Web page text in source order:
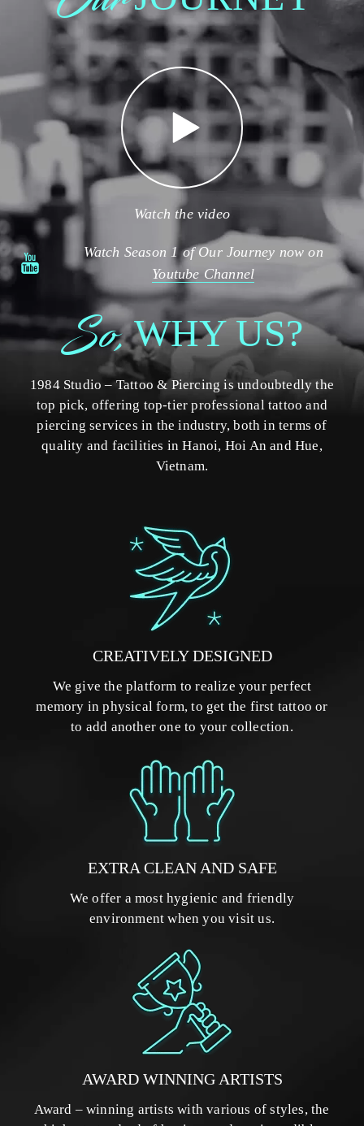
Watch the video
Watch Season 1 of Our Journey now on
Youtube Channel
So,WHY US?
1984 Studio – Tattoo & Piercing is undoubtedly the
top pick, offering top-tier professional tattoo and
piercing services in the industry, both in terms of
quality and facilities in Hanoi, Hoi An and Hue,
Vietnam.
CREATIVELY DESIGNED
We give the platform to realize your perfect
memory in physical form, to get the first tattoo or
to add another one to your collection.
EXTRA CLEAN AND SAFE
We offer a most hygienic and friendly
environment when you visit us.
AWARD WINNING ARTISTS
Award – winning artists with various of styles, the